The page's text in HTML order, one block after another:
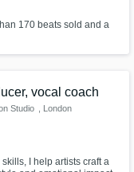
170 beats sold and a
vocal coach
Studio , London
I help artists craft a